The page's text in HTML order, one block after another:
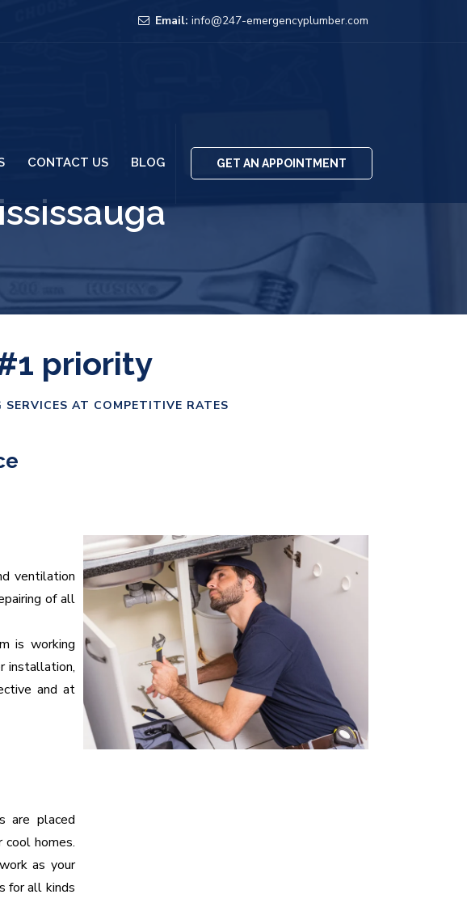
Email: info@247-emergencyplumber.com
GET AN APPOINTMENT
CONTACT US BLOG
priority
AT COMPETITIVE RATES
ventilation
of all
is working
installation,
and at
are placed
homes.
as your
for all kinds